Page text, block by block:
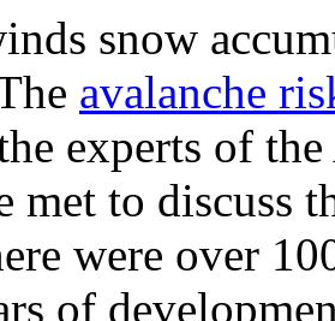
snow
avalanche
experts of
met to discuss
were over
of